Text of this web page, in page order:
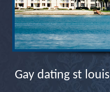
Gay dating st louis